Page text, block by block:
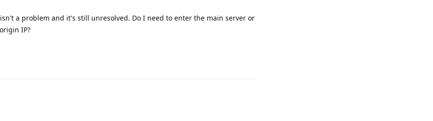
a problem and it's still unresolved. Do I need to enter the main server or
IP?